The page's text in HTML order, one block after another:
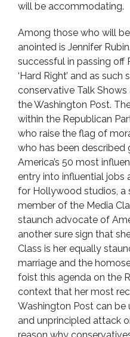
will be accommodating.
Among those who will
anointed is Jennifer
successful in passing off
‘Hard Right’ and as
conservative Talk
the Washington Post.
within the Republican
who raise the flag of
who has been described
America’s 50 most
entry into influential jobs
for Hollywood studios, a
member of the Media
staunch advocate of
another sure sign that
Class is her equally
marriage and the
foist this agenda on the
context that her most
Washington Post can be
and unprincipled attack